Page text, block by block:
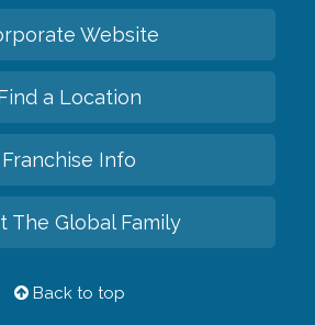
Website
a Location
Franchise Info
The Global Family
Back to top